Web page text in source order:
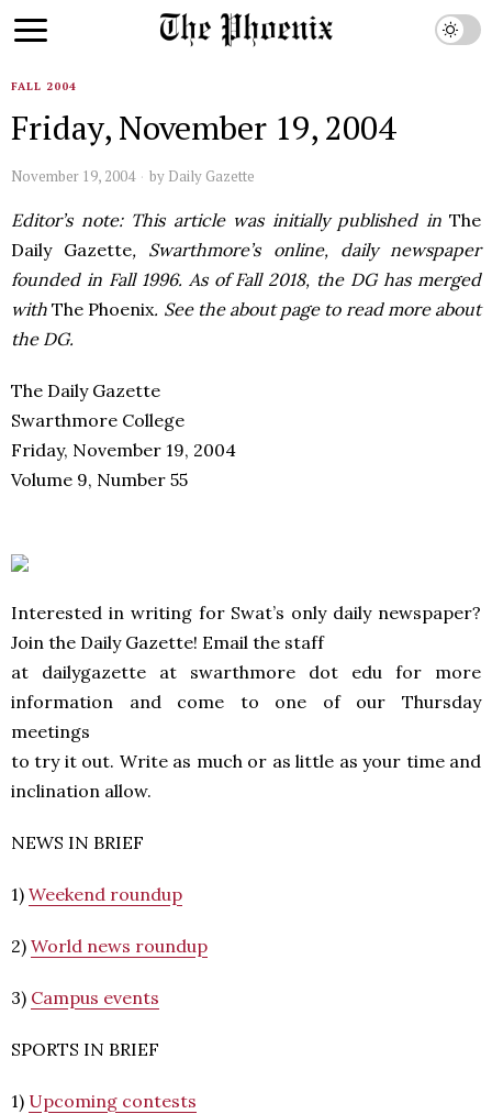
FALL 2004
Friday, November 19, 2004
November 19, 2004 by Daily Gazette
Editor’s note: This article was initially published inThe
Daily Gazette, Swarthmore’s online, daily newspaper
founded in Fall 1996. As of Fall 2018, the DG has merged
withThe Phoenix. See the about page to read more about
the DG.
The Daily Gazette
Swarthmore College
Friday, November 19, 2004
Volume 9, Number 55
Interested in writing for Swat’s only daily newspaper?
Join the Daily Gazette! Email the staff
at dailygazette at swarthmore dot edu for more
information and come to one of our Thursday
meetings
to try it out. Write as much or as little as your time and
inclination allow.
NEWS IN BRIEF
1) Weekend roundup
2) World news roundup
3) Campus events
SPORTS IN BRIEF
1) Upcoming contests